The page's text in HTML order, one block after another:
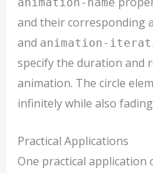
and their corresponding
and animation-
specify the duration and
animation. The circle
infinitely while also
Practical Applications
One practical application